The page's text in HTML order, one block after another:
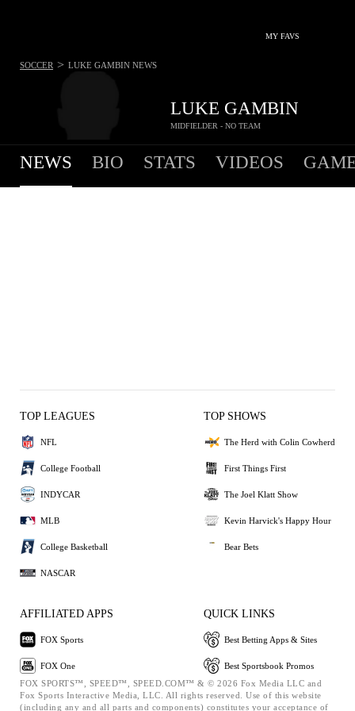
MY FAVS
LUKE GAMBIN
MIDFIELDER - NO TEAM
SOCCER > LUKE GAMBIN NEWS
NEWS BIO STATS VIDEOS
TOP LEAGUES
NFL
College Football
INDYCAR
MLB
College Basketball
NASCAR
TOP SHOWS
The Herd with Colin Cowherd
First Things First
The Joel Klatt Show
Kevin Harvick's Happy Hour
Bear Bets
AFFILIATED APPS
FOX Sports
FOX One
QUICK LINKS
Best Betting Apps & Sites
Best Sportsbook Promos
FOX SPORTS™, SPEED™, SPEED.COM™ & © 2026 Fox Media LLC and
Fox Sports Interactive Media, LLC. All rights reserved. Use of this website
(including any and all parts and components) constitutes your acceptance of